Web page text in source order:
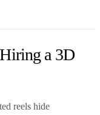
a 3D
reels hide